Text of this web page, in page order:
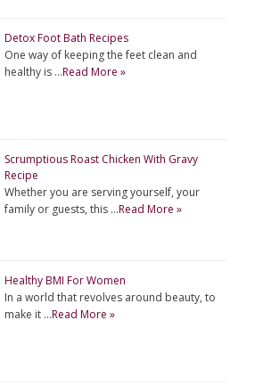
Detox Foot Bath Recipes
One way of keeping the feet clean and
healthy is …Read More »
Scrumptious Roast Chicken With Gravy
Recipe
Whether you are serving yourself, your
family or guests, this …Read More »
Healthy BMI For Women
In a world that revolves around beauty, to
make it …Read More »